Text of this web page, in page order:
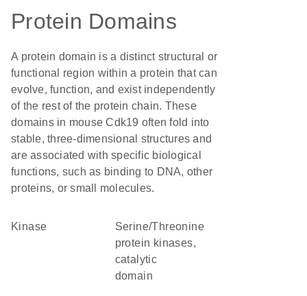
Protein Domains
A protein domain is a distinct structural or
functional region within a protein that can
evolve, function, and exist independently
of the rest of the protein chain. These
domains in mouse Cdk19 often fold into
stable, three-dimensional structures and
are associated with specific biological
functions, such as binding to DNA, other
proteins, or small molecules.
kinase
Serine/Threonine
protein kinases,
catalytic
domain